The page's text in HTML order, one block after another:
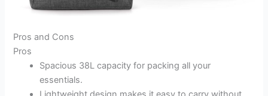
Pros and Cons
Pros
Spacious 38L capacity for packing all your
essentials.